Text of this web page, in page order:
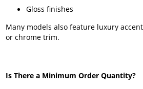
Gloss finishes
Many models also feature luxury
or chrome trim.
Is There a Minimum Order Quantity?